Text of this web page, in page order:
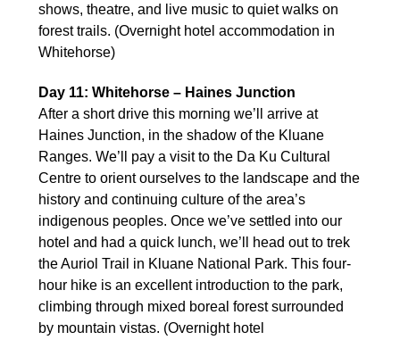
shows, theatre, and live music to quiet walks on
forest trails. (Overnight hotel accommodation in
Whitehorse)
Day 11: Whitehorse – Haines Junction
After a short drive this morning we’ll arrive at
Haines Junction, in the shadow of the Kluane
Ranges. We’ll pay a visit to the Da Ku Cultural
Centre to orient ourselves to the landscape and the
history and continuing culture of the area’s
indigenous peoples. Once we’ve settled into our
hotel and had a quick lunch, we’ll head out to trek
the Auriol Trail in Kluane National Park. This four-
hour hike is an excellent introduction to the park,
climbing through mixed boreal forest surrounded
by mountain vistas. (Overnight hotel